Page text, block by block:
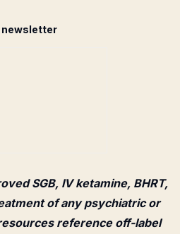
newsletter
SGB, IV ketamine, BHRT,
of any psychiatric or
reference off-label